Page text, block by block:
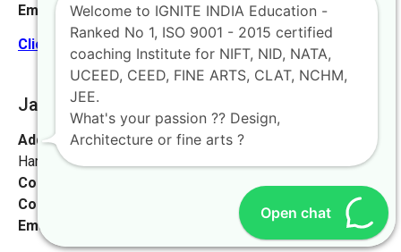
Email:
live@iginteindiaedu.com
Click here for the location map
Jamshedpur
Address:Sankosai Road Mango Road, Road No 1 Near
Harimandir, Jamshedpur, Jharkhand 831012
Contact No:
Contact Person:
Email:
Open chat
Welcome to IGNITE INDIA Education -
Ranked No 1, ISO 9001 - 2015 certified
coaching Institute for NIFT, NID, NATA,
UCEED, CEED, FINE ARTS, CLAT, NCHM,
JEE.
What's your passion ?? Design,
Architecture or fine arts ?